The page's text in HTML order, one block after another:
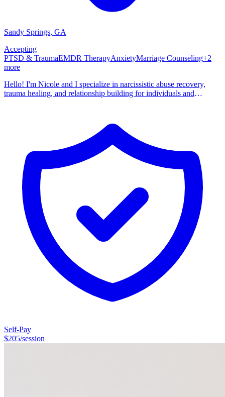
Sandy Springs, GA
Accepting
PTSD & TraumaEMDR TherapyAnxietyMarriage Counseling+2
more
Hello! I'm Nicole and I specialize in narcissistic abuse recovery,
trauma healing, and relationship building for individuals and
get stuck in a cycle of narcissistic relationships and what they can do
established my private practice in 2017. I am licensed to practice in
the states of Tennessee, Georgia, and North Carolina.
Self-Pay
$205/session